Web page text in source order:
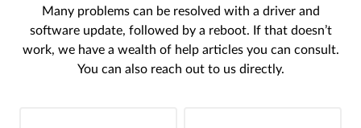
Many problems can be resolved with a driver and
software update, followed by a reboot. If that doesn’t
work, we have a wealth of help articles you can consult.
You can also reach out to us directly.